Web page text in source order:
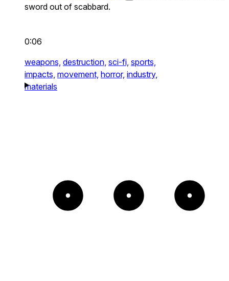
sword out of scabbard.
0:06
weapons, destruction, sci-fi, sports,
impacts, movement, horror, industry,
materials